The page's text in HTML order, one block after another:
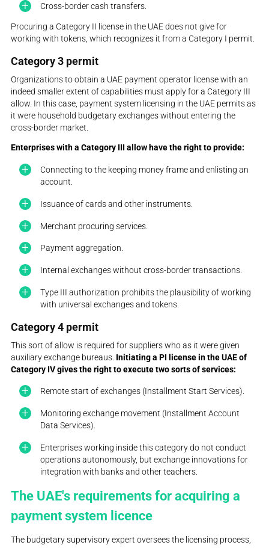
Cross-border cash transfers.
Procuring a Category II license in the UAE does not give for
working with tokens, which recognizes it from a Category I permit.
Category 3 permit
Organizations to obtain a UAE payment operator license with an
indeed smaller extent of capabilities must apply for a Category III
allow. In this case, payment system licensing in the UAE permits as
it were household budgetary exchanges without entering the
cross-border market.
Enterprises with a Category III allow have the right to provide:
Connecting to the keeping money frame and enlisting an
account.
Issuance of cards and other instruments.
Merchant procuring services.
Payment aggregation.
Internal exchanges without cross-border transactions.
Type III authorization prohibits the plausibility of working
with universal exchanges and tokens.
Category 4 permit
This sort of allow is required for suppliers who as it were given
auxiliary exchange bureaus. Initiating a PI license in the UAE of
Category IV gives the right to execute two sorts of services:
Remote start of exchanges (Installment Start Services).
Monitoring exchange movement (Installment Account
Data Services).
Enterprises working inside this category do not conduct
operations autonomously, but exchange innovations for
integration with banks and other teachers.
The UAE's requirements for acquiring a
payment system licence
The budgetary supervisory expert oversees the licensing process,